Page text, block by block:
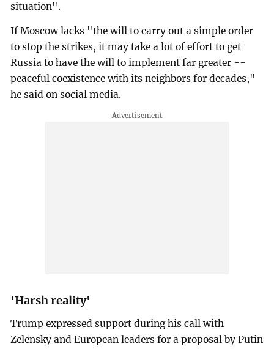
situation".
If Moscow lacks "the will to carry out a simple order
to stop the strikes, it may take a lot of effort to get
Russia to have the will to implement far greater --
peaceful coexistence with its neighbors for decades,"
he said on social media.
'Harsh reality'
Trump expressed support during his call with
Zelensky and European leaders for a proposal by Putin